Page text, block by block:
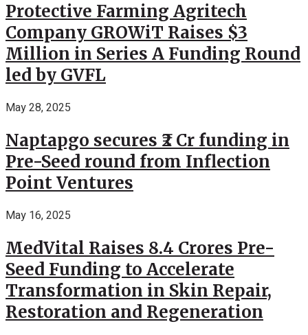
Protective Farming Agritech
Company GROWiT Raises $3
Million in Series A Funding Round
led by GVFL
May 28, 2025
Naptapgo secures ₹2 Cr funding in
Pre-Seed round from Inflection
Point Ventures
May 16, 2025
MedVital Raises 8.4 Crores Pre-
Seed Funding to Accelerate
Transformation in Skin Repair,
Restoration and Regeneration